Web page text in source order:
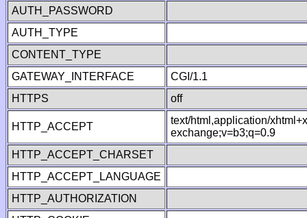
AUTH_PASSWORD
AUTH_TYPE
CONTENT_TYPE
GATEWAY_INTERFACE
CGI/1.1
HTTPS
off
HTTP_ACCEPT
text/html,application/
exchange;v=b3;q=0.9
HTTP_ACCEPT_CHARSET
HTTP_ACCEPT_LANGUAGE
HTTP_AUTHORIZATION